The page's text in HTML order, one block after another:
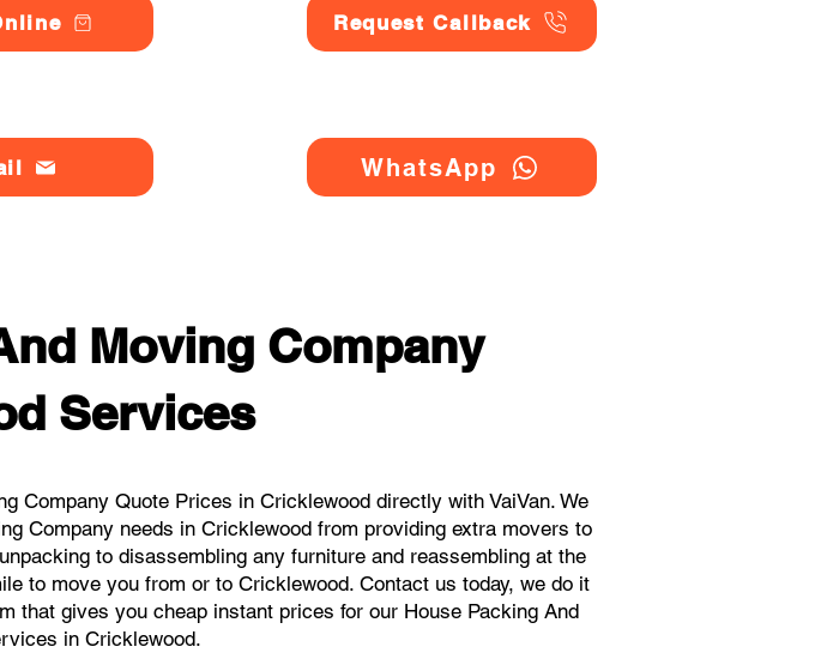
Request Callback
WhatsApp
Moving Company
Services
Company Quote Prices in Cricklewood directly with VaiVan. We
Company needs in Cricklewood from providing extra movers to
to disassembling any furniture and reassembling at the
to move you from or to Cricklewood. Contact us today, we do it
that gives you cheap instant prices for our House Packing And
in Cricklewood.